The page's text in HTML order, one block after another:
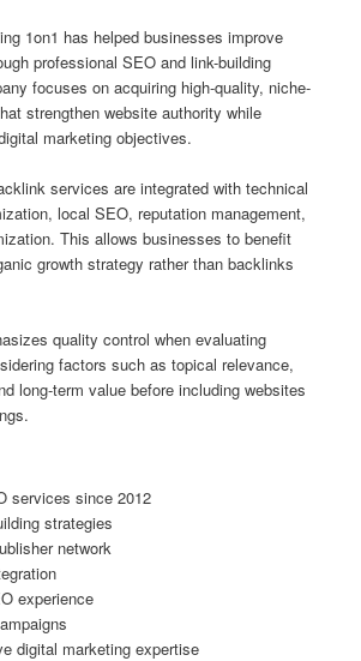
1on1 has helped businesses improve
professional SEO and link-building
focuses on acquiring high-quality, niche-
strengthen website authority while
marketing objectives.
services are integrated with technical
local SEO, reputation management,
This allows businesses to benefit
growth strategy rather than backlinks
quality control when evaluating
factors such as topical relevance,
long-term value before including websites
services since 2012
strategies
network
experience
digital marketing expertise